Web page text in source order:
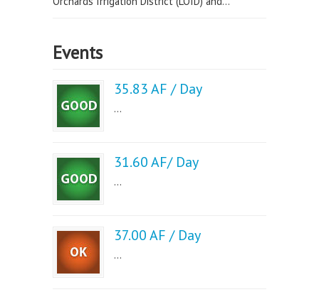
Events
35.83 AF / Day
...
31.60 AF/ Day
...
37.00 AF / Day
...